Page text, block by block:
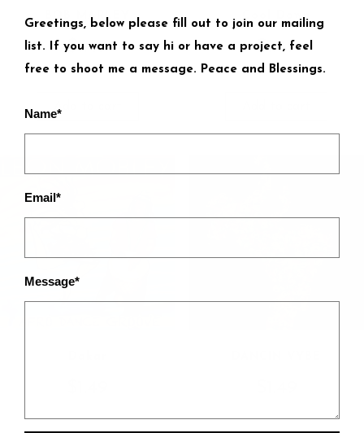
BOB MARLEY
$1.49
Add to cart
Cool Down
$1.49
Greetings, below please fill out to join our mailing
list. If you want to say hi or have a project, feel
free to shoot me a message. Peace and Blessings.
Name*
Email*
Message*